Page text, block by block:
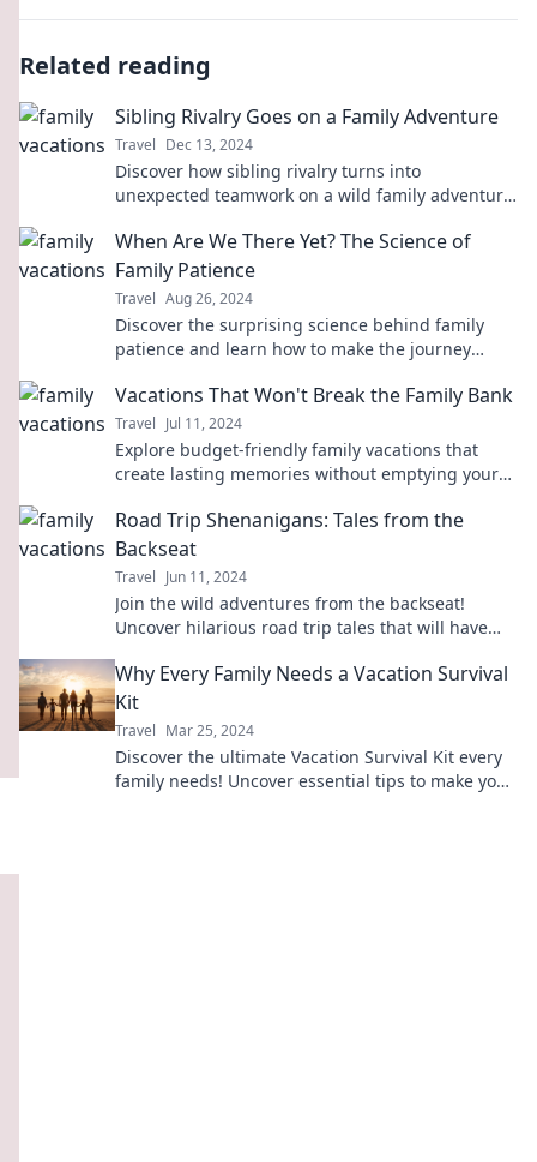
Related reading
Sibling Rivalry Goes on a Family Adventure
Travel Dec 13, 2024
Discover how sibling rivalry turns into
unexpected teamwork on a wild family adventure!
When Are We There Yet? The Science of
Family Patience
Travel Aug 26, 2024
Discover the surprising science behind family
patience and learn how to make the journey
Vacations That Won't Break the Family Bank
Travel Jul 11, 2024
Explore budget-friendly family vacations that
create lasting memories without emptying your
Road Trip Shenanigans: Tales from the
Backseat
Travel Jun 11, 2024
Join the wild adventures from the backseat!
Uncover hilarious road trip tales that will have
Why Every Family Needs a Vacation Survival
Kit
Travel Mar 25, 2024
Discover the ultimate Vacation Survival Kit every
family needs! Uncover essential tips to make your